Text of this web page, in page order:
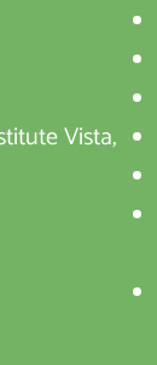
Vista,